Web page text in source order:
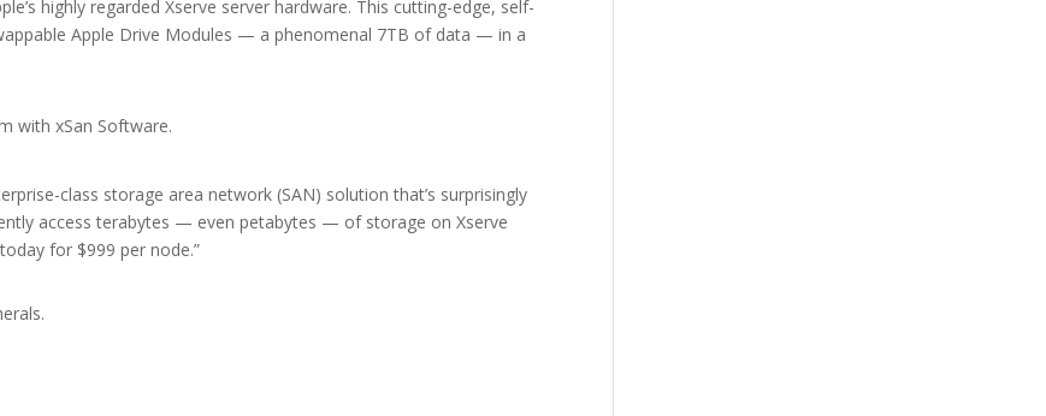
highly regarded Xserve server hardware. This cutting-edge, self-
Apple Drive Modules — a phenomenal 7TB of data — in a
with xSan Software.
class storage area network (SAN) solution that’s surprisingly
access terabytes — even petabytes — of storage on Xserve
for $999 per node.”